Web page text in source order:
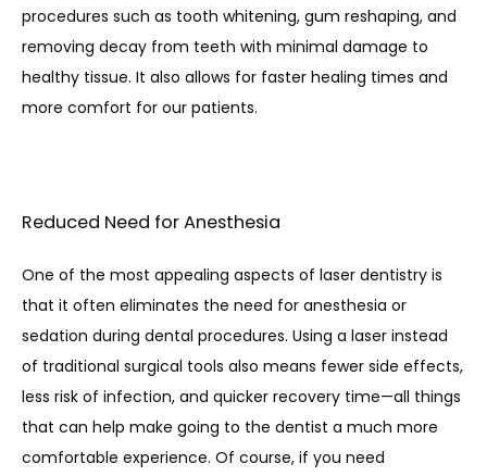
procedures such as tooth whitening, gum reshaping, and
removing decay from teeth with minimal damage to
healthy tissue. It also allows for faster healing times and
more comfort for our patients.
Reduced Need for Anesthesia
One of the most appealing aspects of laser dentistry is
that it often eliminates the need for anesthesia or
sedation during dental procedures. Using a laser instead
of traditional surgical tools also means fewer side effects,
less risk of infection, and quicker recovery time—all things
that can help make going to the dentist a much more
comfortable experience. Of course, if you need